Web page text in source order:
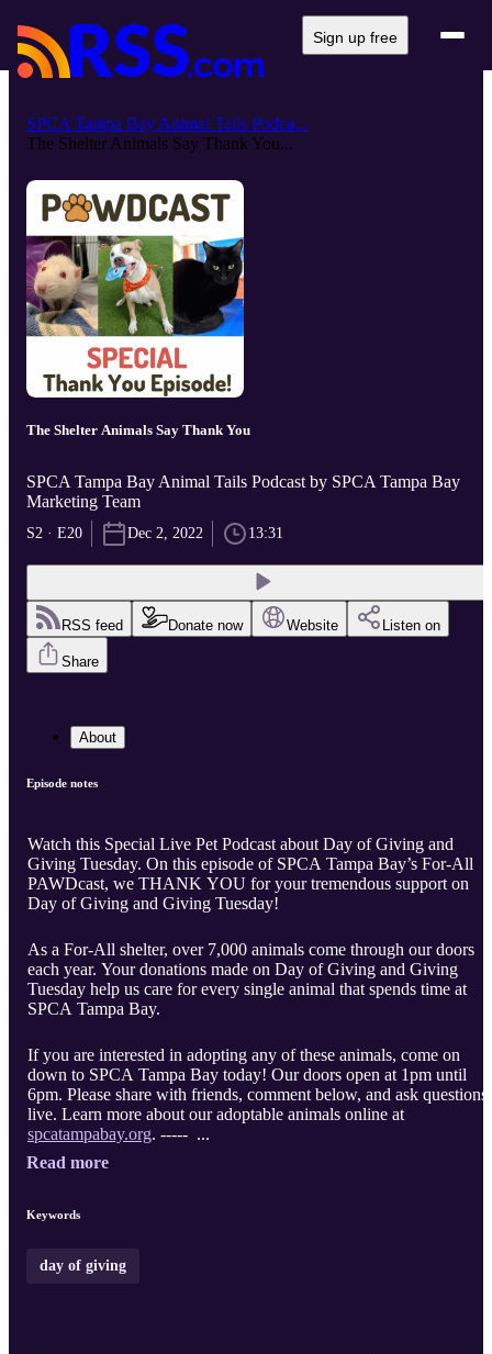
Sign up free
SPCA Tampa Bay Animal Tails Podca...
The Shelter Animals Say Thank You...
The Shelter Animals Say Thank You
SPCA Tampa Bay Animal Tails Podcast by SPCA Tampa Bay
Marketing Team
S2 · E20 Dec 2, 2022 13:31
RSS feed Donate now Website Listen on
Share
About
Episode notes
Watch this Special Live Pet Podcast about Day of Giving and
Giving Tuesday. On this episode of SPCA Tampa Bay’s For-All
PAWDcast, we THANK YOU for your tremendous support on
Day of Giving and Giving Tuesday!
As a For-All shelter, over 7,000 animals come through our doors
each year. Your donations made on Day of Giving and Giving
Tuesday help us care for every single animal that spends time at
SPCA Tampa Bay.
If you are interested in adopting any of these animals, come on
down to SPCA Tampa Bay today! Our doors open at 1pm until
6pm. Please share with friends, comment below, and ask questions
live. Learn more about our adoptable animals online at
spcatampabay.org. ----- ...
Read more
Keywords
day of giving